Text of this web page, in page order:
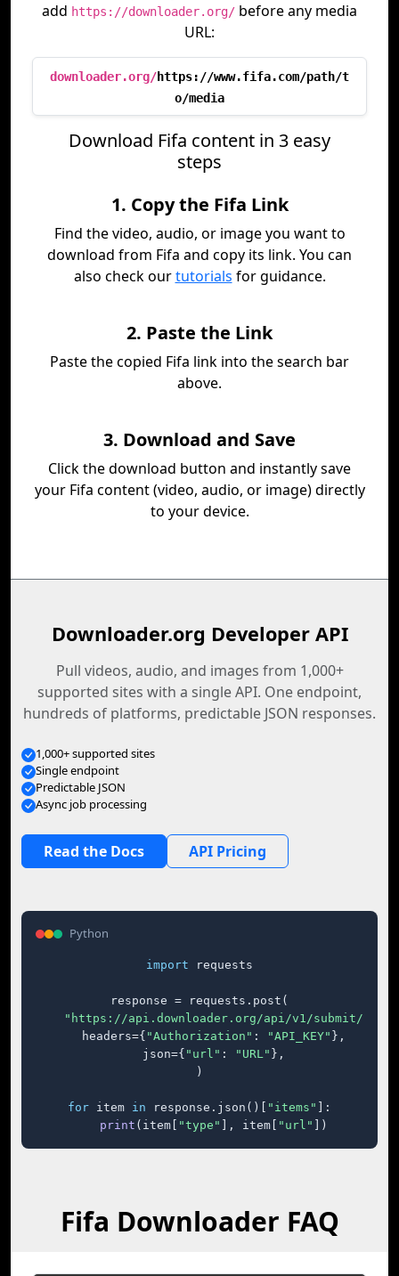
add https://downloader.org/ before any media
URL:
downloader.org/https://www.fifa.com/path/t
o/media
Download Fifa content in 3 easy
steps
1. Copy the Fifa Link
Find the video, audio, or image you want to
download from Fifa and copy its link. You can
also check ourtutorials for guidance.
2. Paste the Link
Paste the copied Fifa link into the search bar
above.
3. Download and Save
Click the download button and instantly save
your Fifa content (video, audio, or image) directly
to your device.
Downloader.org Developer API
Pull videos, audio, and images from 1,000+
supported sites with a single API. One endpoint,
hundreds of platforms, predictable JSON responses.
1,000+ supported sites
Single endpoint
Predictable JSON
Async job processing
Read the Docs API Pricing
Python
import requests
response = requests.post(
"https://api.downloader.org/api/v1/submit/"
    headers={
"Authorization" : "API_KEY" },
    json={
"url" : "URL" },
)
for item in response.json()[ "items"
]:
print (item[ "type" ], item[ "url" ])
Fifa Downloader FAQ